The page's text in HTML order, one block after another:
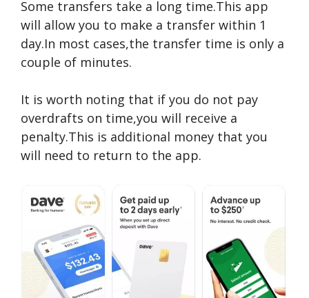
Some transfers take a long time.This app
will allow you to make a transfer within 1
day.In most cases,the transfer time is only a
couple of minutes.
It is worth noting that if you do not pay
overdrafts on time,you will receive a
penalty.This is additional money that you
will need to return to the app.